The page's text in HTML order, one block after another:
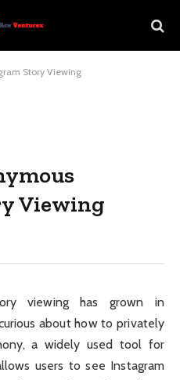
Story Viewing
Viewing
viewing has grown in
about how to privately
a widely used tool for
users to see Instagram